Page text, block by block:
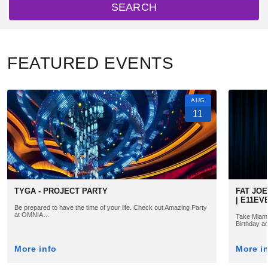
SEARCH
FEATURED EVENTS
AUG
11
TYGA - PROJECT PARTY
Be prepared to have the time of your life. Check out Amazing Party
at OMNIA…
More info
FAT
|
Take
Birthday
More